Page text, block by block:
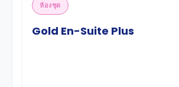
ห้องชุด
Gold En-Suite Plus